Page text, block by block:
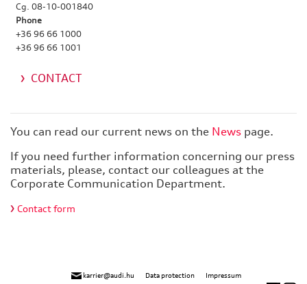
Cg. 08-10-001840
Phone
+36 96 66 1000
+36 96 66 1001
CONTACT
You can read our current news on the News page.
If you need further information concerning our press
materials, please, contact our colleagues at the
Corporate Communication Department.
Contact form
karrier@audi.hu Data protection Impressum